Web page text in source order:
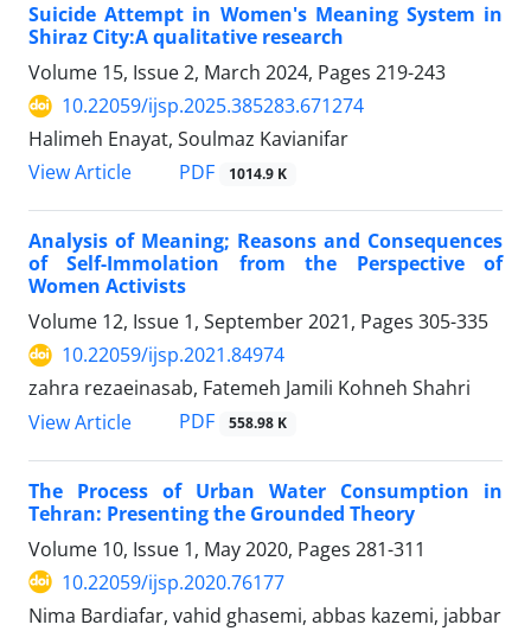
Suicide Attempt in Women's Meaning System in
Shiraz City:A qualitative research
Volume 15, Issue 2, March 2024, Pages 219-243
10.22059/ijsp.2025.385283.671274
Halimeh Enayat, Soulmaz Kavianifar
View Article
PDF 1014.9 K
Analysis of Meaning; Reasons and Consequences
of Self-Immolation from the Perspective of
Women Activists
Volume 12, Issue 1, September 2021, Pages 305-335
10.22059/ijsp.2021.84974
zahra rezaeinasab, Fatemeh Jamili Kohneh Shahri
View Article
PDF 558.98 K
The Process of Urban Water Consumption in
Tehran: Presenting the Grounded Theory
Volume 10, Issue 1, May 2020, Pages 281-311
10.22059/ijsp.2020.76177
Nima Bardiafar, vahid ghasemi, abbas kazemi, jabbar